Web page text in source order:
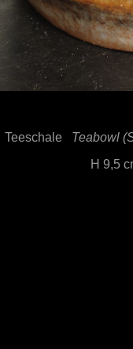
Teeschale Teabowl
H 9,5